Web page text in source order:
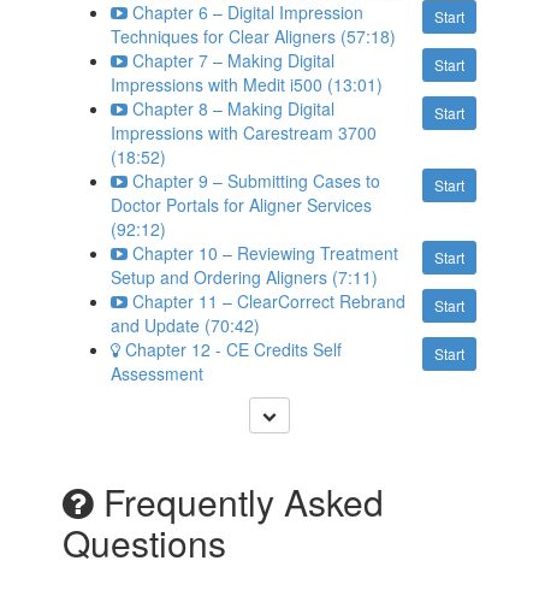
Start
Chapter 6 – Digital Impression
Techniques for Clear Aligners (57:18)
Start
Chapter 7 – Making Digital
Impressions with Medit i500 (13:01)
Start
Chapter 8 – Making Digital
Impressions with Carestream 3700
(18:52)
Start
Chapter 9 – Submitting Cases to
Doctor Portals for Aligner Services
(92:12)
Start
Chapter 10 – Reviewing Treatment
Setup and Ordering Aligners (7:11)
Start
Chapter 11 – ClearCorrect Rebrand
and Update (70:42)
Start
Chapter 12 - CE Credits Self
Assessment
Frequently Asked
Questions